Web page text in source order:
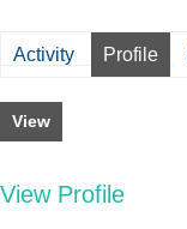
Activity Profile
View
View Profile